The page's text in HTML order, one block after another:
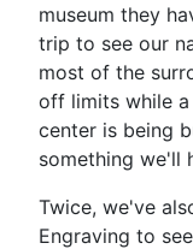
museum they
trip to see our
most of the
off limits while
center is being
something we'll
Twice, we've
Engraving to